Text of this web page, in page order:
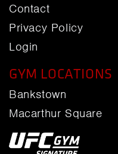
Contact
Privacy Policy
Login
GYM LOCATIONS
Bankstown
Macarthur Square